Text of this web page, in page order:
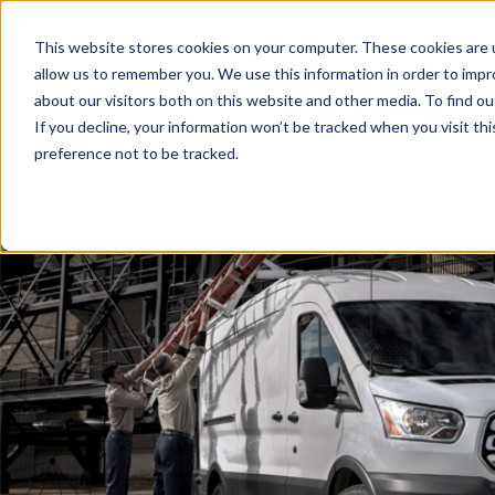
This website stores cookies on your computer. These cookies
allow us to remember you. We use this information in order to
about our visitors both on this website and other media. To find
If you decline, your information won’t be tracked when you visit
preference not to be tracked.